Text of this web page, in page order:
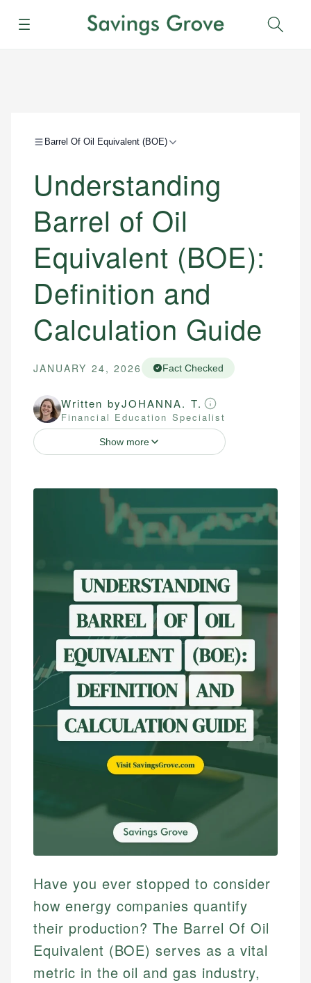
Menu
Barrel Of Oil Equivalent (BOE)
Understanding
Barrel of Oil
Equivalent (BOE):
Definition and
Calculation Guide
JANUARY 24, 2026 Fact Checked
Written byJOHANNA. T.
Financial Education Specialist
Show more
Have you ever stopped to consider
how energy companies quantify
their production? The Barrel Of Oil
Equivalent (BOE) serves as a vital
metric in the oil and gas industry,